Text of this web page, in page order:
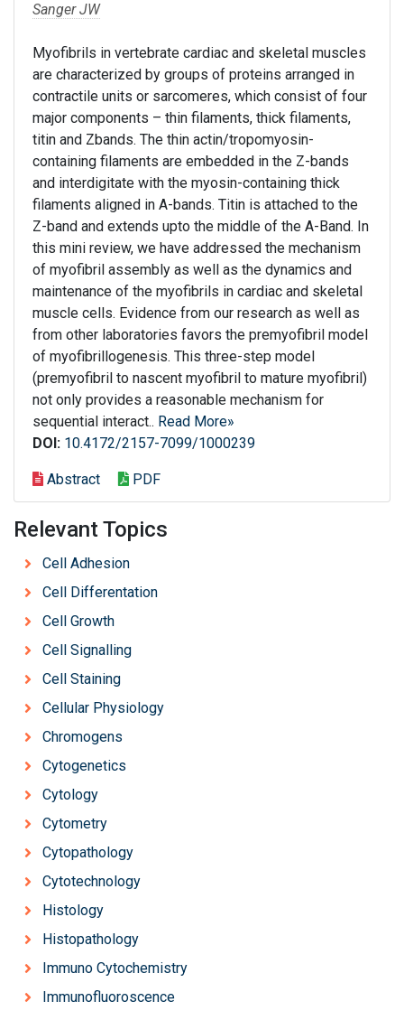
Sanger JW
Myofibrils in vertebrate cardiac and skeletal muscles
are characterized by groups of proteins arranged in
contractile units or sarcomeres, which consist of four
major components – thin filaments, thick filaments,
titin and Zbands. The thin actin/tropomyosin-
containing filaments are embedded in the Z-bands
and interdigitate with the myosin-containing thick
filaments aligned in A-bands. Titin is attached to the
Z-band and extends upto the middle of the A-Band. In
this mini review, we have addressed the mechanism
of myofibril assembly as well as the dynamics and
maintenance of the myofibrils in cardiac and skeletal
muscle cells. Evidence from our research as well as
from other laboratories favors the premyofibril model
of myofibrillogenesis. This three-step model
(premyofibril to nascent myofibril to mature myofibril)
not only provides a reasonable mechanism for
sequential interact.. Read More»
DOI: 10.4172/2157-7099/1000239
Abstract PDF
Relevant Topics
Cell Adhesion
Cell Differentation
Cell Growth
Cell Signalling
Cell Staining
Cellular Physiology
Chromogens
Cytogenetics
Cytology
Cytometry
Cytopathology
Cytotechnology
Histology
Histopathology
Immuno Cytochemistry
Immunofluoroscence